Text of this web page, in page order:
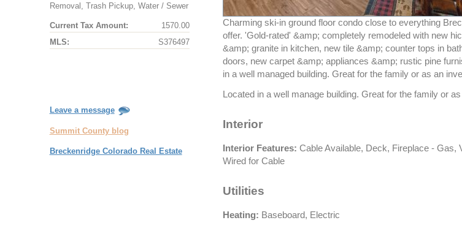
Removal, Trash Pickup, Water / Sewer
Current Tax Amount:
1570.00
MLS:
S376497
Leave a message
Summit County blog
Breckenridge Colorado Real Estate
Charming ski-in ground floor condo close to everything
offer. 'Gold-rated' &amp; completely remodeled with new
&amp; granite in kitchen, new tile &amp; counter tops in
doors, new carpet &amp; appliances &amp; rustic pine
in a well managed building. Great for the family or as an
Located in a well manage building. Great for the family or
Interior
Interior Features: Cable Available, Deck, Fireplace - Gas,
Wired for Cable
Utilities
Heating: Baseboard, Electric